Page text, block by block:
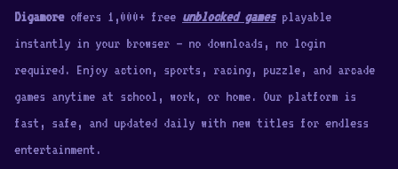
Digamoreoffers 1,000+ free unblocked gamesplayable
instantly in your browser — no downloads, no login
required. Enjoy action, sports, racing, puzzle, and arcade
games anytime at school, work, or home. Our platform is
fast, safe, and updated daily with new titles for endless
entertainment.